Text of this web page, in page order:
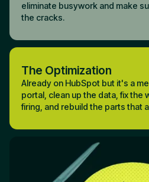
eliminate busywork and make
the cracks.
The Optimization
Already on HubSpot but it's a
portal, clean up the data, fix the
firing, and rebuild the parts that